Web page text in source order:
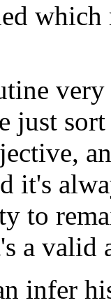
just
it's
to
a valid
infer